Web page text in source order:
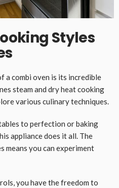
Styles
a combi oven is its incredible
steam and dry heat cooking
various culinary techniques.
to perfection or baking
appliance does it all. The
means you can experiment
you have the freedom to